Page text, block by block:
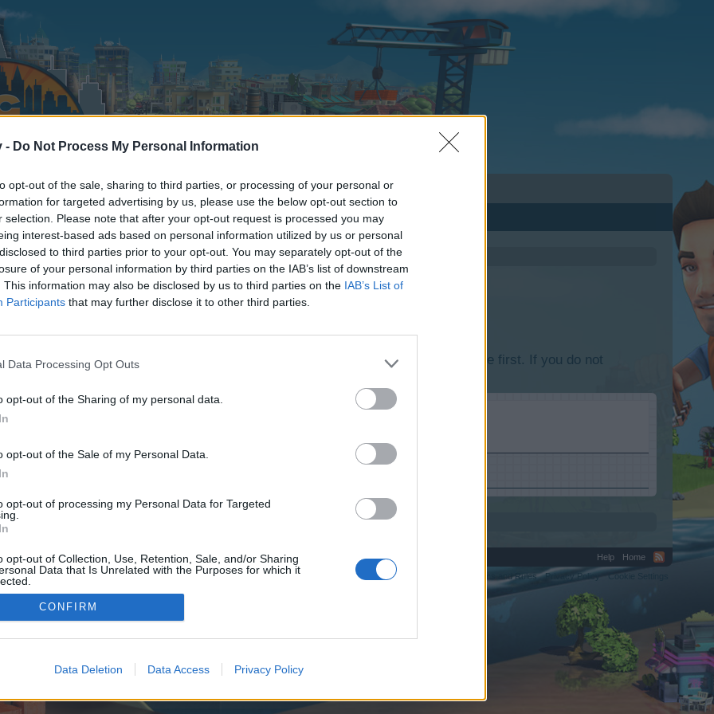
- Do Not Process My Personal Information
opt-out of the sale, sharing to third parties, or processing of your personal or
for targeted advertising by us, please use the below opt-out section to
selection. Please note that after your opt-out request is processed you may
interest-based ads based on personal information utilized by us or personal
to third parties prior to your opt-out. You may separately opt-out of the
of your personal information by third parties on the IAB’s list of downstream
This information may also be disclosed by us to third parties on the IAB’s List of
Participants that may further disclose it to other third parties.
Data Processing Opt Outs
opt-out of the Sharing of my personal data.
opt-out of the Sale of my Personal Data.
opt-out of processing my Personal Data for Targeted
opt-out of Collection, Use, Retention, Sale, and/or Sharing
Data that Is Unrelated with the Purposes for which it
CONFIRM
Data Deletion Data Access Privacy Policy
discussions or starting your own threads or topics, please log into the game first. If you do not
We look forward to your next visit!
control over. Click the button below to continue to seo-tip.com.
Help
Home
Terms and Rules
Privacy Policy Cookie Settings
©2010-2015 XenForo Ltd. XenForo Add-ons by Brivium™ © 2012-2026 Brivium LLC.